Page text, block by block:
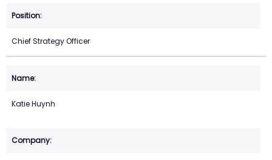
Chief Strategy Officer
Katie Huynh